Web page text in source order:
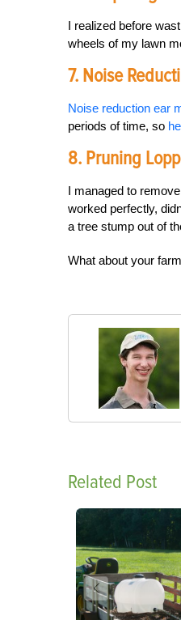
I realized before
wheels of my lawn
7. Noise
Noise reduction ear
periods of time, so
8. Pruning
I managed to
worked perfectly,
a tree stump out of
What about your
Related Post